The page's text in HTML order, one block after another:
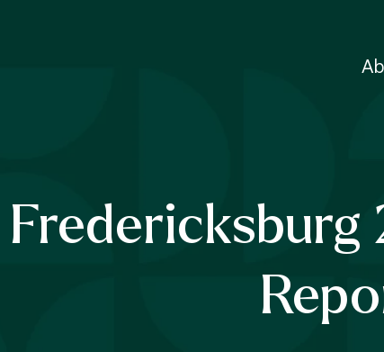
Fredericksburg